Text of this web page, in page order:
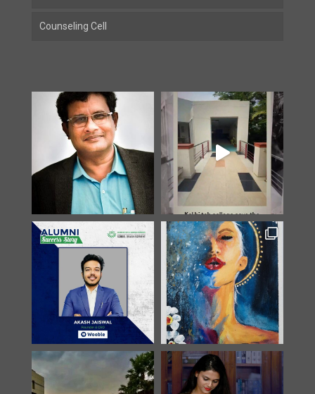
Counseling Cell